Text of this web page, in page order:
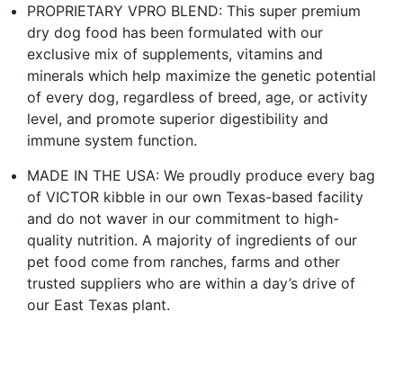
PROPRIETARY VPRO BLEND: This super premium
dry dog food has been formulated with our
exclusive mix of supplements, vitamins and
minerals which help maximize the genetic potential
of every dog, regardless of breed, age, or activity
level, and promote superior digestibility and
immune system function.
MADE IN THE USA: We proudly produce every bag
of VICTOR kibble in our own Texas-based facility
and do not waver in our commitment to high-
quality nutrition. A majority of ingredients of our
pet food come from ranches, farms and other
trusted suppliers who are within a day’s drive of
our East Texas plant.